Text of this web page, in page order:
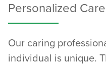
Personalized
Our caring
individual is unique.